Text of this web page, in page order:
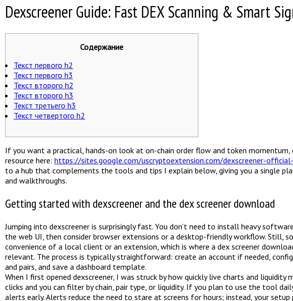
Dexscreener Guide: Fast DEX Scanning & Smart
Содержание
Текст первого h2
Текст первого h3
Текст второго h2
Текст второго h3
Текст третьего h3
Текст четвертого h2
If you want a practical, hands-on look at on-chain order flow and token
resource here: https://sites.google.com/uscryptoextension.com/dexscreener-
to a hub that complements the tools and tips I explain below, giving you a single
and walkthroughs.
Getting started with dexscreener and the dex screener download
Jumping into dexscreener is surprisingly fast. You don’t need to install heavy
the web UI, then consider browser extensions or a desktop-friendly workflow. Still,
convenience of a local client or an extension, which is where a dex screener
relevant. The process is typically straightforward: create an account if needed,
and pairs, and save a dashboard template.
When I first opened dexscreener, I was struck by how quickly live charts and liquidity
clicks and you can filter by chain, pair type, or liquidity. If you plan to use the tool
alerts early. Alerts reduce the need to stare at screens for hours; instead, your setup